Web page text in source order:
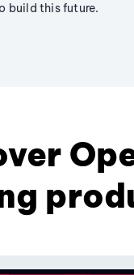
build this future.